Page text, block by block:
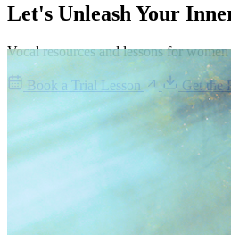
Let's Unleash Your
Vocal resources and lessons for
Book a Trial Lesson Get the